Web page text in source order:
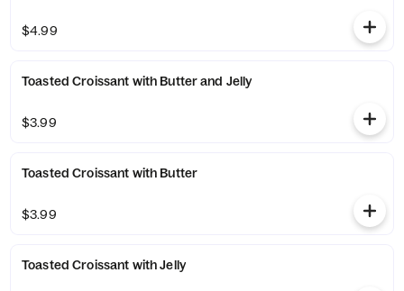
$4.99
Toasted Croissant with Butter and Jelly
$3.99
Toasted Croissant with Butter
$3.99
Toasted Croissant with Jelly